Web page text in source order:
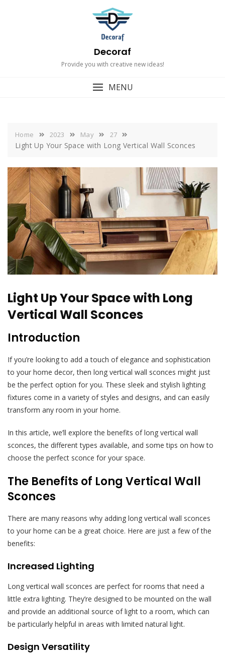
Decoraf
Provide you with creative new ideas!
MENU
Home 2023 May 27
Light Up Your Space with Long Vertical Wall Sconces
Light Up Your Space with Long
Vertical Wall Sconces
Introduction
If you’re looking to add a touch of elegance and sophistication
to your home decor, then long vertical wall sconces might just
be the perfect option for you. These sleek and stylish lighting
fixtures come in a variety of styles and designs, and can easily
transform any room in your home.
In this article, we’ll explore the benefits of long vertical wall
sconces, the different types available, and some tips on how to
choose the perfect sconce for your space.
The Benefits of Long Vertical Wall
Sconces
There are many reasons why adding long vertical wall sconces
to your home can be a great choice. Here are just a few of the
benefits:
Increased Lighting
Long vertical wall sconces are perfect for rooms that need a
little extra lighting. They’re designed to be mounted on the wall
and provide an additional source of light to a room, which can
be particularly helpful in areas with limited natural light.
Design Versatility